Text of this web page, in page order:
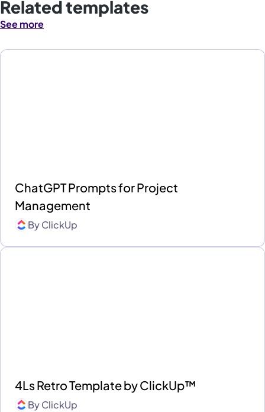
Related templates
See more
ChatGPT Prompts for Project
Management
ByClickUp
4Ls Retro Template by ClickUp™
ByClickUp